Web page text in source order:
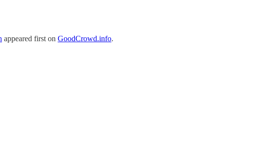
appeared first on GoodCrowd.info.